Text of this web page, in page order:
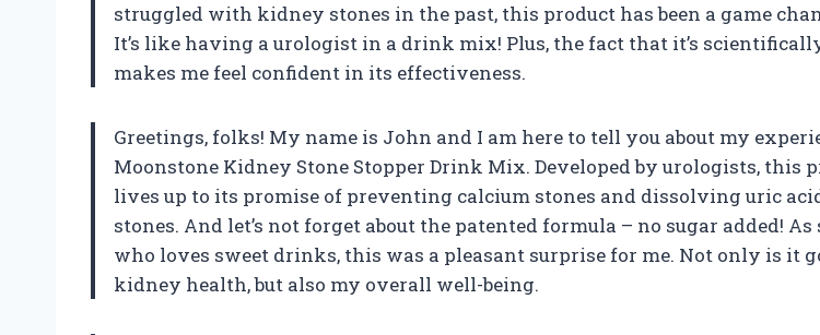
struggled with kidney stones in the past, this product has been a game
It’s like having a urologist in a drink mix! Plus, the fact that it’s
makes me feel confident in its effectiveness.
Greetings, folks! My name is John and I am here to tell you about my
Moonstone Kidney Stone Stopper Drink Mix. Developed by urologists, this
lives up to its promise of preventing calcium stones and dissolving uric
stones. And let’s not forget about the patented formula – no sugar added! As
who loves sweet drinks, this was a pleasant surprise for me. Not only is it
kidney health, but also my overall well-being.